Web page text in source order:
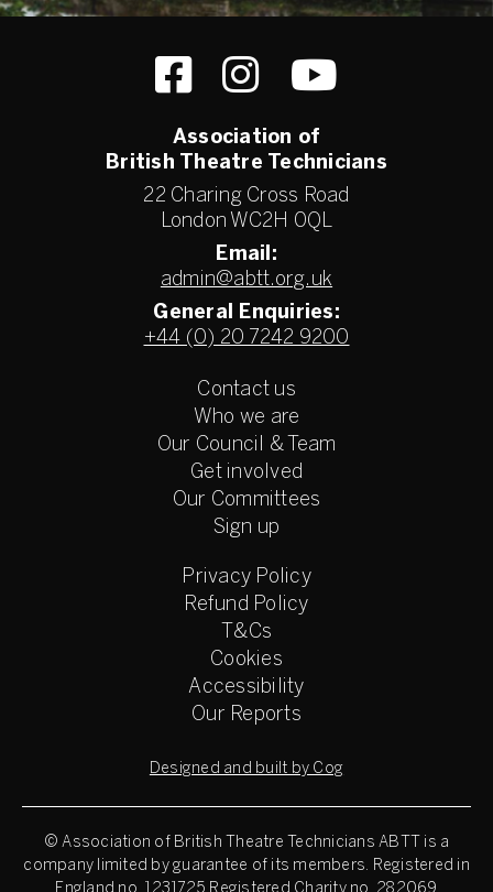
Association of
British Theatre Technicians
22 Charing Cross Road
London WC2H 0QL
Email:
admin@abtt.org.uk
General Enquiries:
+44 (0) 20 7242 9200
Contact us
Who we are
Our Council & Team
Get involved
Our Committees
Sign up
Privacy Policy
Refund Policy
T&Cs
Cookies
Accessibility
Our Reports
Designed and built by Cog
© Association of British Theatre Technicians ABTT is a
company limited by guarantee of its members. Registered in